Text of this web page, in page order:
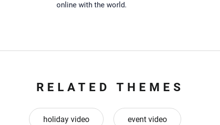
online with the world.
RELATED THEMES
holiday video event video